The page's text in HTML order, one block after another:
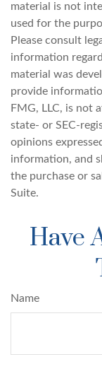
material is not
used for the
Please consult
information
material was
provide
FMG, LLC, is not
state- or SEC-
opinions
information, and
the purchase or
Suite.
Have
Name